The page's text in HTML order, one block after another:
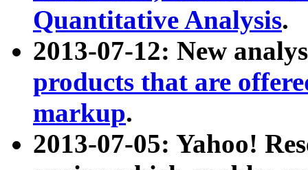
Quantitative Analysis.
2013-07-12: New
products that are
markup.
2013-07-05: Yahoo!